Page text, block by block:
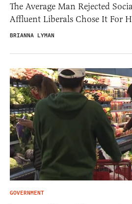
The Average Man Rejected
Affluent Liberals Chose It For
BRIANNA LYMAN
GOVERNMENT